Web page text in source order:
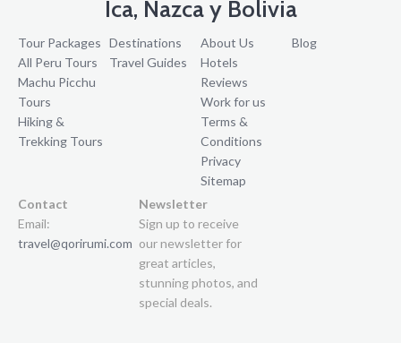
Ica, Nazca y Bolivia
Tour Packages
All Peru Tours
Machu Picchu
Tours
Hiking &
Trekking Tours
Destinations
Travel Guides
About Us
Hotels
Reviews
Work for us
Terms &
Conditions
Privacy
Sitemap
Blog
Contact
Email:
travel@qorirumi.com
Newsletter
Sign up to receive
our newsletter for
great articles,
stunning photos, and
special deals.